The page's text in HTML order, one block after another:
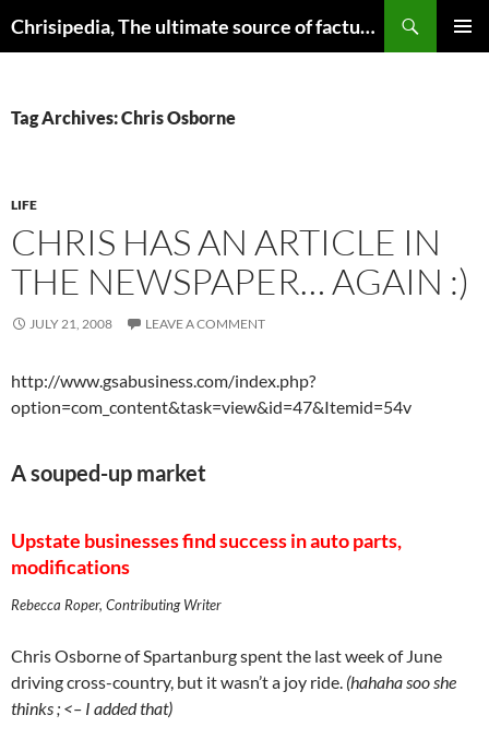
to
Chrisipedia, The ultimate source of factual information on all things
Tag Archives: Chris Osborne
LIFE
CHRIS HAS AN ARTICLE IN
THE NEWSPAPER… AGAIN :)
JULY 21, 2008 LEAVE A COMMENT
http://www.gsabusiness.com/index.php?
option=com_content&task=view&id=47&Itemid=54v
A souped-up market
Upstate businesses find success in auto parts,
modifications
Rebecca Roper, Contributing Writer
Chris Osborne of Spartanburg spent the last week of June
driving cross-country, but it wasn’t a joy ride. (hahaha soo she
thinks ; <– I added that)